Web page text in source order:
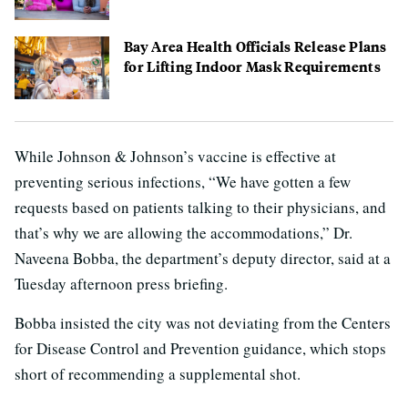
Bay Area Health Officials Release Plans
for Lifting Indoor Mask Requirements
While Johnson & Johnson’s vaccine is effective at
preventing serious infections, “We have gotten a few
requests based on patients talking to their physicians, and
that’s why we are allowing the accommodations,” Dr.
Naveena Bobba, the department’s deputy director, said at a
Tuesday afternoon press briefing.
Bobba insisted the city was not deviating from the Centers
for Disease Control and Prevention guidance, which stops
short of recommending a supplemental shot.